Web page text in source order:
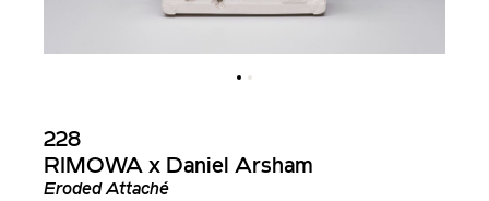
228
RIMOWA x Daniel Arsham
Eroded Attaché